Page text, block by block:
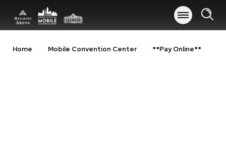
content
BuyHome Mobile Convention Center **Pay Online**